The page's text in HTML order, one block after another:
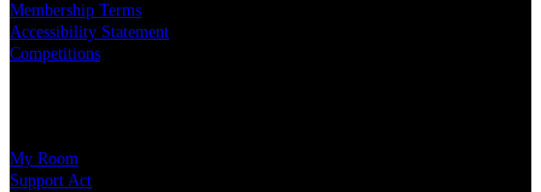
Membership Terms
Accessibility Statement
Competitions
My Room
Support Act